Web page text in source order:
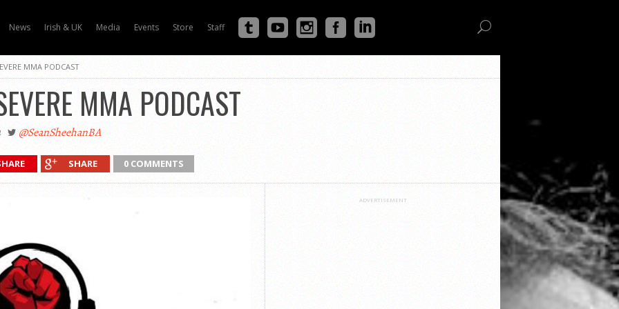
News Irish & UK Media Events Store Staff
MMA PODCAST
MMA PODCAST
@SeanSheehanBA
SHARE 0 COMMENTS
ADVERTISEMENT